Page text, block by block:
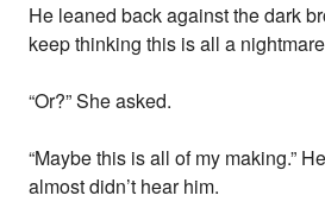
He leaned back against the dark
keep thinking this is all a
“Or?” She asked.
“Maybe this is all of my making.”
almost didn’t hear him.